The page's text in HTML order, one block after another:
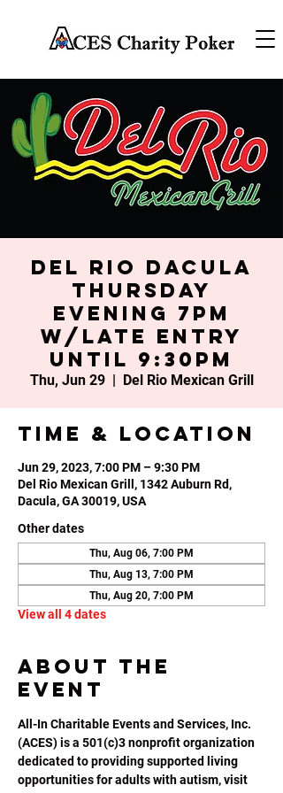
Del Rio Dacula
Thursday
Evening 7PM
w/late entry
until 9:30PM
Thu, Jun 29
  |
Del Rio Mexican Grill
Time & Location
Jun 29, 2023, 7:00 PM – 9:30 PM
Del Rio Mexican Grill, 1342 Auburn Rd,
Dacula, GA 30019, USA
Other dates
Thu, Aug 06, 7:00 PM
Thu, Aug 13, 7:00 PM
Thu, Aug 20, 7:00 PM
View all 4 dates
About the
event
All-In Charitable Events and Services, Inc.
(ACES) is a 501(c)3 nonprofit organization
dedicated to providing supported living
opportunities for adults with autism, visit